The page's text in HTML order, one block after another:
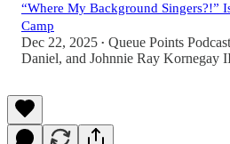
“Where My Background Singers?!”
Camp
Dec 22, 2025 • Queue Points Podcast
Daniel, and Johnnie Ray Kornegay